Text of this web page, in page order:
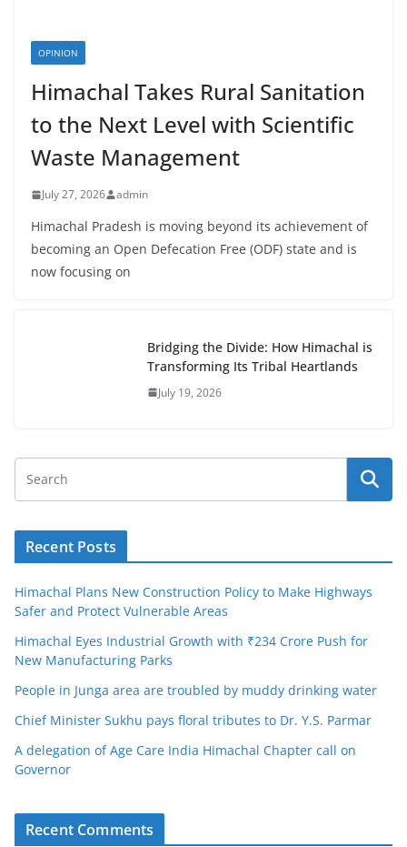
OPINION
Himachal Takes Rural Sanitation
to the Next Level with Scientific
Waste Management
July 27, 2026 admin
Himachal Pradesh is moving beyond its achievement of
becoming an Open Defecation Free (ODF) state and is
now focusing on
Bridging the Divide: How Himachal is
Transforming Its Tribal Heartlands
July 19, 2026
Recent Posts
Himachal Plans New Construction Policy to Make Highways
Safer and Protect Vulnerable Areas
Himachal Eyes Industrial Growth with ₹234 Crore Push for
New Manufacturing Parks
People in Junga area are troubled by muddy drinking water
Chief Minister Sukhu pays floral tributes to Dr. Y.S. Parmar
A delegation of Age Care India Himachal Chapter call on
Governor
Recent Comments